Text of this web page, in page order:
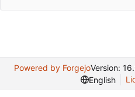
Powered by ForgejoVersion:
English